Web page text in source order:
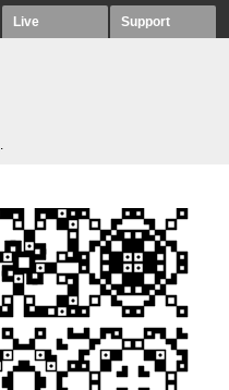
Live Support
.